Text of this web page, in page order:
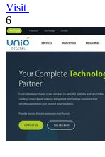
Visit
6